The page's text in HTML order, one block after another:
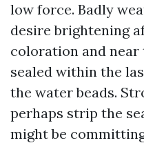
low force. Badly
desire brightening
coloration and near
sealed within the
the water beads.
perhaps strip the
might be